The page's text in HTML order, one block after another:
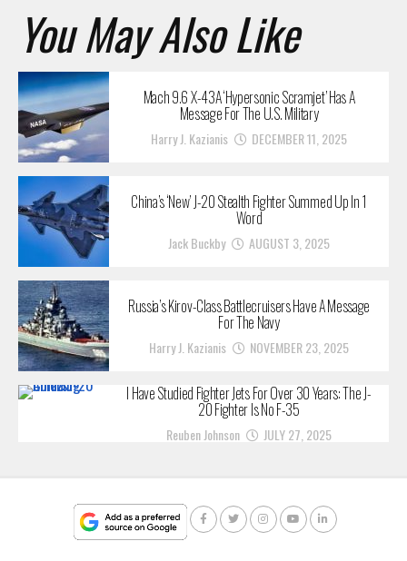
You May Also Like
Mach 9.6 X-43A ‘Hypersonic Scramjet’ Has A
Message For The U.S. Military
Harry J. Kazianis DECEMBER 11, 2025
China’s ‘New’ J-20 Stealth Fighter Summed Up In 1
Word
Jack Buckby AUGUST 3, 2025
Russia’s Kirov-Class Battlecruisers Have A Message
For The Navy
Harry J. Kazianis NOVEMBER 23, 2025
I Have Studied Fighter Jets For Over 30 Years: The J-
20 Fighter Is No F-35
Reuben Johnson JULY 27, 2025